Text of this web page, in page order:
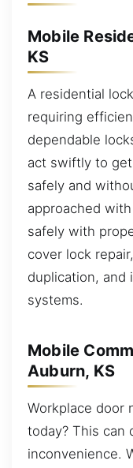
Mobile
KS
A residential
requiring
dependable
act swiftly to
safely and
approached
safely with
cover lock
duplication, and
systems.
Mobile
Auburn, KS
Workplace door
today? This can
inconvenience.